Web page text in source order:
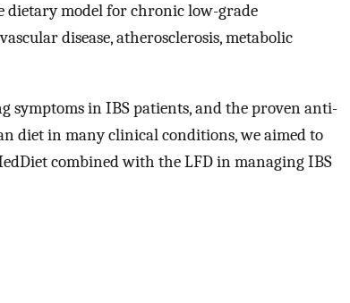
dietary model for chronic low-grade
disease, atherosclerosis, metabolic
symptoms in IBS patients, and the proven anti-
diet in many clinical conditions, we aimed to
combined with the LFD in managing IBS